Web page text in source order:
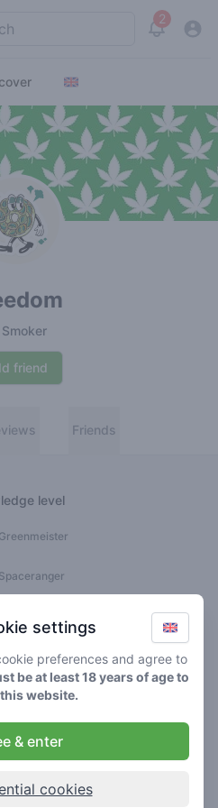
2
View
Smoker
friend
Friends
level
Smoker
Spaceranger
Greenmeister
settings
preferences and agree to
be at least 18 years of age to
website.
& enter
cookies